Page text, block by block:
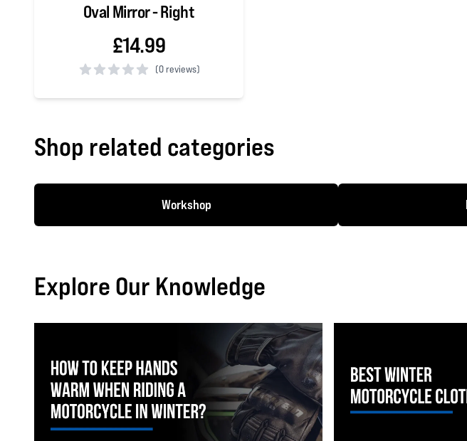
Oval Mirror - Right
£14.99
(0 reviews)
Shop related categories
Workshop
Explore Our Knowledge